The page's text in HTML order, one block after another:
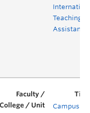
Teaching
Assistants
Campus-